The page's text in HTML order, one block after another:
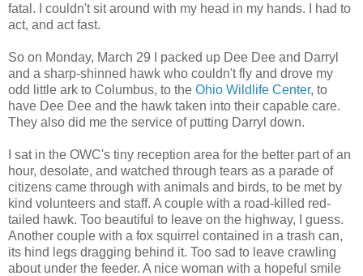
fatal. I couldn't sit around with my head in my hands. I had to
act, and act fast.
So on Monday, March 29 I packed up Dee Dee and Darryl
and a sharp-shinned hawk who couldn't fly and drove my
odd little ark to Columbus, to the Ohio Wildlife Center, to
have Dee Dee and the hawk taken into their capable care.
They also did me the service of putting Darryl down.
I sat in the OWC's tiny reception area for the better part of an
hour, desolate, and watched through tears as a parade of
citizens came through with animals and birds, to be met by
kind volunteers and staff. A couple with a road-killed red-
tailed hawk. Too beautiful to leave on the highway, I guess.
Another couple with a fox squirrel contained in a trash can,
its hind legs dragging behind it. Too sad to leave crawling
about under the feeder. A nice woman with a hopeful smile